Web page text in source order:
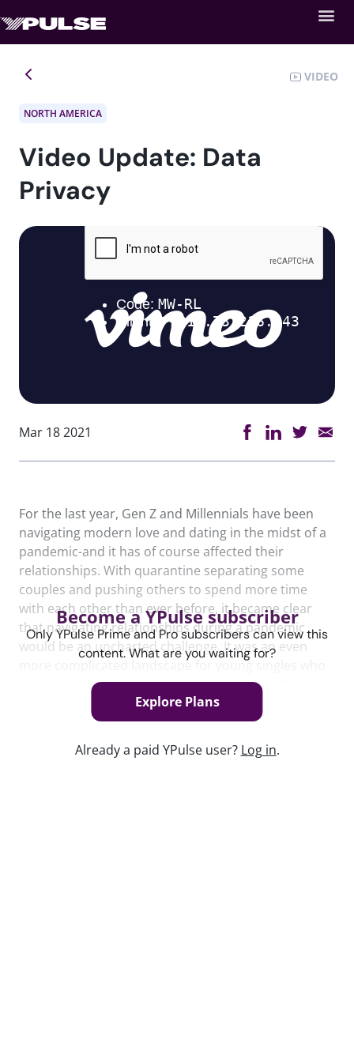
VIDEO
NORTH AMERICA
Video Update: Data
Privacy
Mar 18 2021
For the last year, Gen Z and Millennials have been
navigating modern love and dating in the midst of a
pandemic-and it has of course affected their
relationships. With quarantine separating some
couples and pushing others to spend more time
with each other than ever before, it became clear
that navigating relationships during a pandemic
would be an uncharted challenge. It was an even
more complicated landscape for young singles who
were dating and looking for love before COVID-19.
Become a YPulse subscriber
Only YPulse Prime and Pro subscribers can view this
content. What are you waiting for?
Explore Plans
Already a paid YPulse user? Log in.